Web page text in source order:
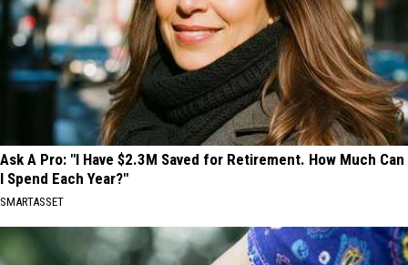
Ask A Pro: "I Have $2.3M Saved for Retirement. How Much Can
I Spend Each Year?"
SMARTASSET